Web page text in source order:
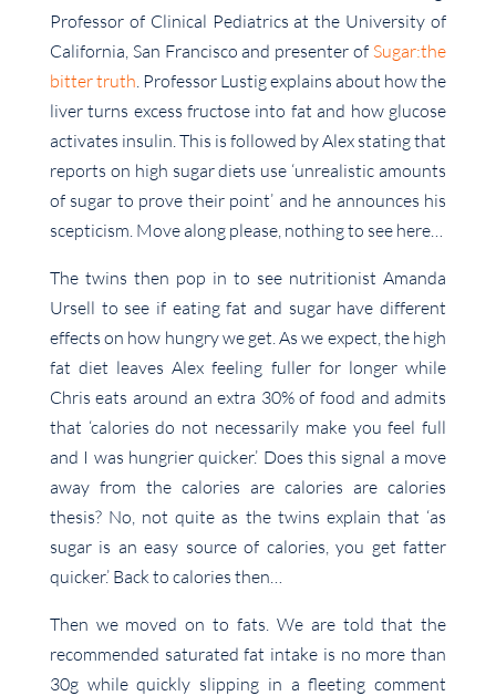
Professor of Clinical Pediatrics at the University of
California, San Francisco and presenter ofSugar:the
bitter truth. Professor Lustig explains about how the
liver turns excess fructose into fat and how glucose
activates insulin. This is followed by Alex stating that
reports on high sugar diets use ‘unrealistic amounts
of sugar to prove their point’ and he announces his
scepticism. Move along please, nothing to see here…
The twins then pop in to see nutritionist Amanda
Ursell to see if eating fat and sugar have different
effects on how hungry we get. As we expect, the high
fat diet leaves Alex feeling fuller for longer while
Chris eats around an extra 30% of food and admits
that ‘calories do not necessarily make you feel full
and I was hungrier quicker.’ Does this signal a move
away from the calories are calories are calories
thesis? No, not quite as the twins explain that ‘as
sugar is an easy source of calories, you get fatter
quicker.’ Back to calories then…
Then we moved on to fats. We are told that the
recommended saturated fat intake is no more than
30g while quickly slipping in a fleeting comment